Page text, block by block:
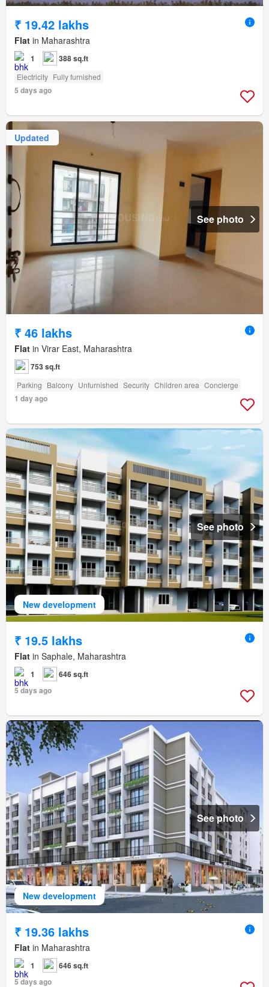
₹ 19.42 lakhs
Flat in Maharashtra
1 388 sq.ft
Electricity Fully furnished
5 days ago
Updated
See photo
₹ 46 lakhs
Flat in Virar East, Maharashtra
753 sq.ft
Parking Balcony Unfurnished Security Children area Concierge
1 day ago
New development
See photo
₹ 19.5 lakhs
Flat in Saphale, Maharashtra
1
646 sq.ft
5 days ago
New development
See photo
₹ 19.36 lakhs
Flat in Maharashtra
1
646 sq.ft
5 days ago